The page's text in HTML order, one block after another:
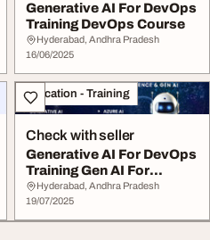
Generative AI For DevOps
Training DevOps Course
Hyderabad, Andhra Pradesh
16/06/2025
Education - Training
Check with seller
Generative AI For DevOps
Training Gen AI For
DevOps
Hyderabad, Andhra Pradesh
19/07/2025